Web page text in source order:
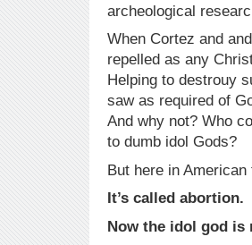
archeological
When Cortez and
repelled as any
Helping to destrouy
saw as required of
And why not? Who
to dumb idol Gods?
But here in
It’s called abortion.
Now the idol god is